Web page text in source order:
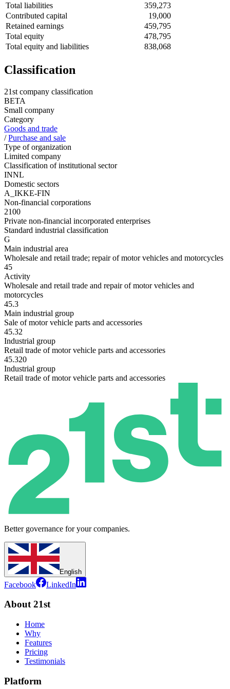
Total liabilities
359,273
Contributed capital
19,000
Retained earnings
459,795
Total equity
478,795
Total equity and liabilities
838,068
Classification
21st company classification
BETA
Small company
Category
Goods and trade
/Purchase and sale
Type of organization
Limited company
Classification of institutional sector
INNL
Domestic sectors
A_IKKE-FIN
Non-financial corporations
2100
Private non-financial incorporated enterprises
Standard industrial classification
G
Main industrial area
Wholesale and retail trade; repair of motor vehicles and motorcycles
45
Activity
Wholesale and retail trade and repair of motor vehicles and
motorcycles
45.3
Main industrial group
Sale of motor vehicle parts and accessories
45.32
Industrial group
Retail trade of motor vehicle parts and accessories
45.320
Industrial group
Retail trade of motor vehicle parts and accessories
Better governance for your companies.
English
Facebook LinkedIn
About 21st
Home
Why
Features
Pricing
Testimonials
Platform